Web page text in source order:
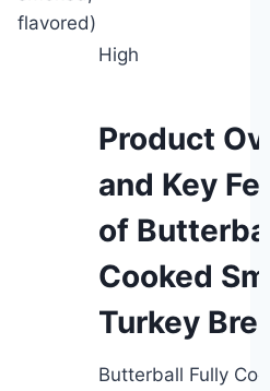
flavored)
High
Product
and Key
of
Cooked
Turkey
Butterball Fully